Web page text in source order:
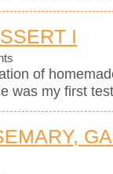
I
of
was my first